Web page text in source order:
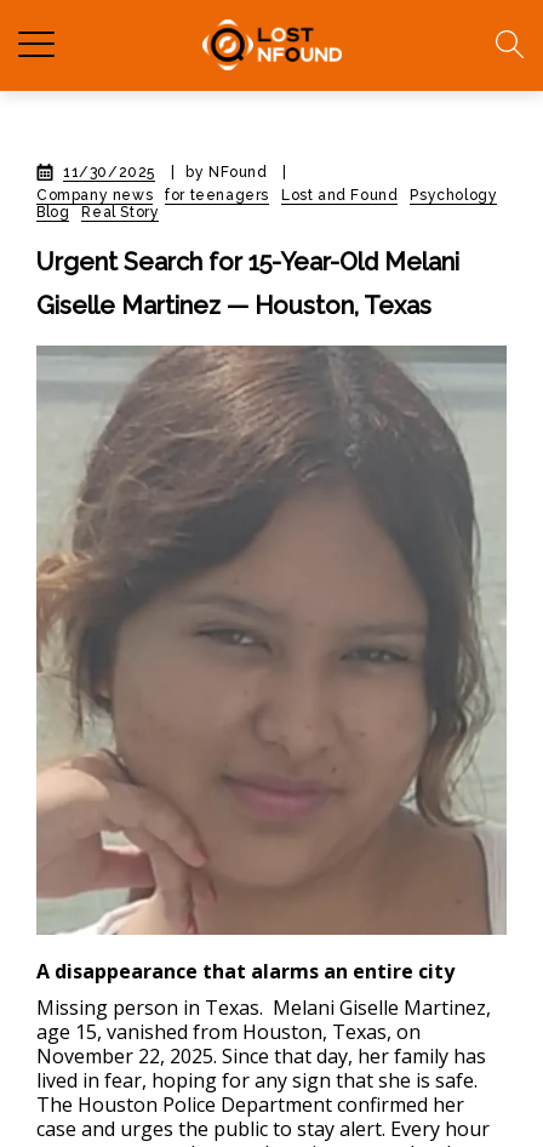
11/30/2025 by NFound
Company news
for teenagers Lost and Found
Psychology
Blog
Real Story
Urgent Search for 15-Year-Old Melani
Giselle Martinez — Houston, Texas
A disappearance that alarms an entire city
Missing person in Texas. Melani Giselle Martinez,
age 15, vanished from Houston, Texas, on
November 22, 2025. Since that day, her family has
lived in fear, hoping for any sign that she is safe.
The Houston Police Department confirmed her
case and urges the public to stay alert. Every hour